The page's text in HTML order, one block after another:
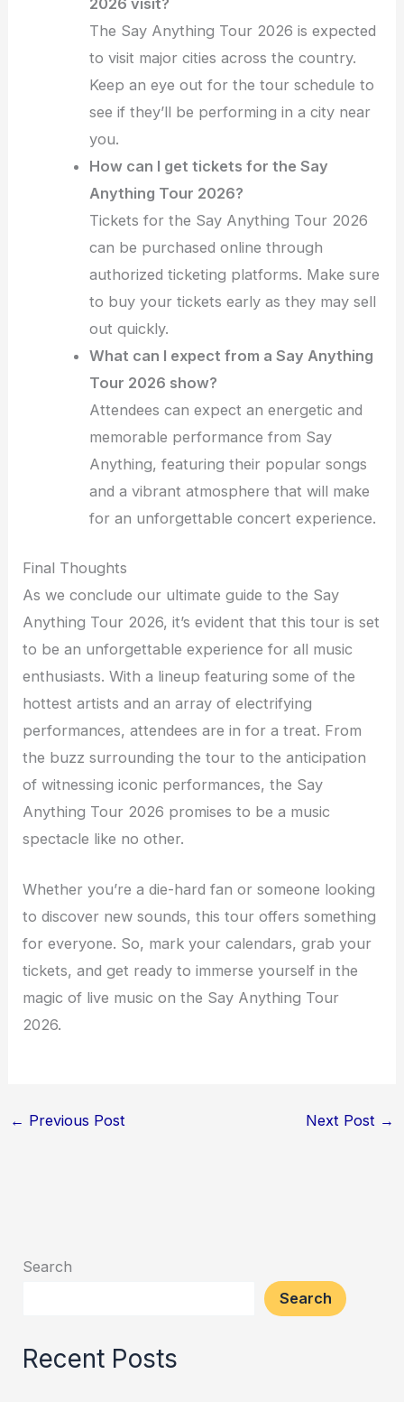
2026 visit?
The Say Anything Tour 2026 is expected
to visit major cities across the country.
Keep an eye out for the tour schedule to
see if they’ll be performing in a city near
you.
How can I get tickets for the Say
Anything Tour 2026?
Tickets for the Say Anything Tour 2026
can be purchased online through
authorized ticketing platforms. Make sure
to buy your tickets early as they may sell
out quickly.
What can I expect from a Say Anything
Tour 2026 show?
Attendees can expect an energetic and
memorable performance from Say
Anything, featuring their popular songs
and a vibrant atmosphere that will make
for an unforgettable concert experience.
Final Thoughts
As we conclude our ultimate guide to the Say
Anything Tour 2026, it’s evident that this tour is set
to be an unforgettable experience for all music
enthusiasts. With a lineup featuring some of the
hottest artists and an array of electrifying
performances, attendees are in for a treat. From
the buzz surrounding the tour to the anticipation
of witnessing iconic performances, the Say
Anything Tour 2026 promises to be a music
spectacle like no other.
Whether you’re a die-hard fan or someone looking
to discover new sounds, this tour offers something
for everyone. So, mark your calendars, grab your
tickets, and get ready to immerse yourself in the
magic of live music on the Say Anything Tour
2026.
← Previous Post Next Post →
Search
Search
Recent Posts